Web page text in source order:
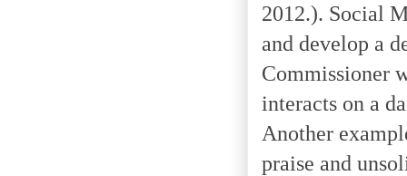
2012.). Social
and develop a
Commissioner
interacts on a
Another
praise and